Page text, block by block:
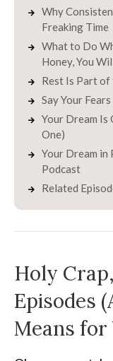
Why
Freaking Time
What to Do
Honey, You
Rest Is Part of
Say Your
Your Dream Is
One)
Your Dream in
Podcast
Related
Holy
Episodes
Means for